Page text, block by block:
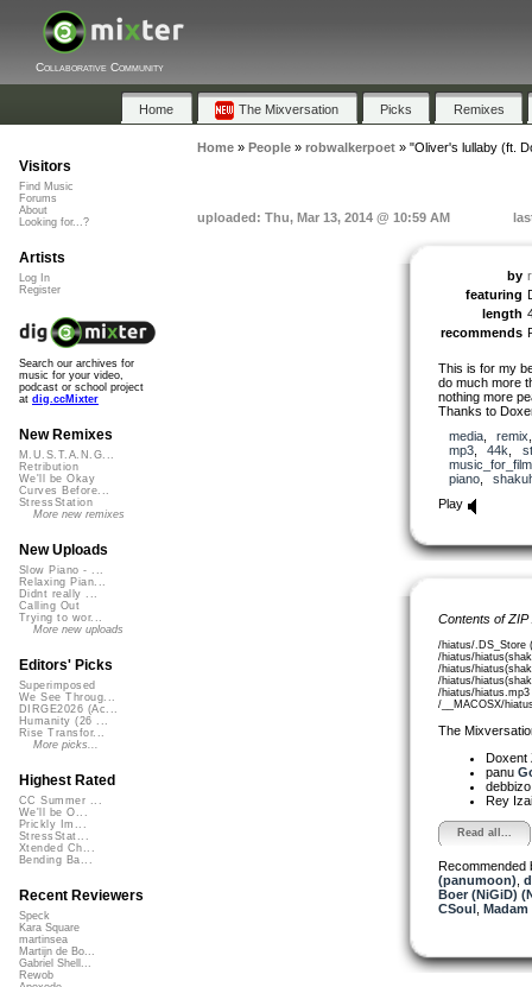
Collaborative Community
Home The Mixversation Picks Remixes
Home» People» robwalkerpoet» "Oliver's lullaby (ft.
uploaded: Thu, Mar 13, 2014 @ 10:59 AM
by
featuring
length
recommends
This is for my
do much more
nothing more
Thanks to
media, remix
mp3, 44k
music_for_film
piano,
Play
Contents of
/hiatus/.DS_Store
/hiatus/
/hiatus/
/hiatus/
/hiatus/hiatus.mp3
/__MACOSX/
The
Doxent
panu
Rey
Read all...
Recommended
(panumoon)
Boer (NiGiD)
CSoul,
Visitors
Find Music
Forums
About
Looking for...?
Artists
Log In
Register
Search our archives for
music for your video,
podcast or school project
at dig.ccMixter
New Remixes
M.U.S.T.A.N.G...
Retribution
We'll be Okay
Curves Before...
StressStation
More new remixes
New Uploads
Slow Piano - ...
Relaxing Pian...
Didnt really ...
Calling Out
Trying to wor...
More new uploads
Editors' Picks
Superimposed
We See Throug...
DIRGE2026 (Ac...
Humanity (26 ...
Rise Transfor...
More picks...
Highest Rated
CC Summer ...
We'll be O...
Prickly Im...
StressStat...
Xtended Ch...
Bending Ba...
Recent Reviewers
Speck
Kara Square
martinsea
Martijn de Bo...
Gabriel Shell...
Rewob